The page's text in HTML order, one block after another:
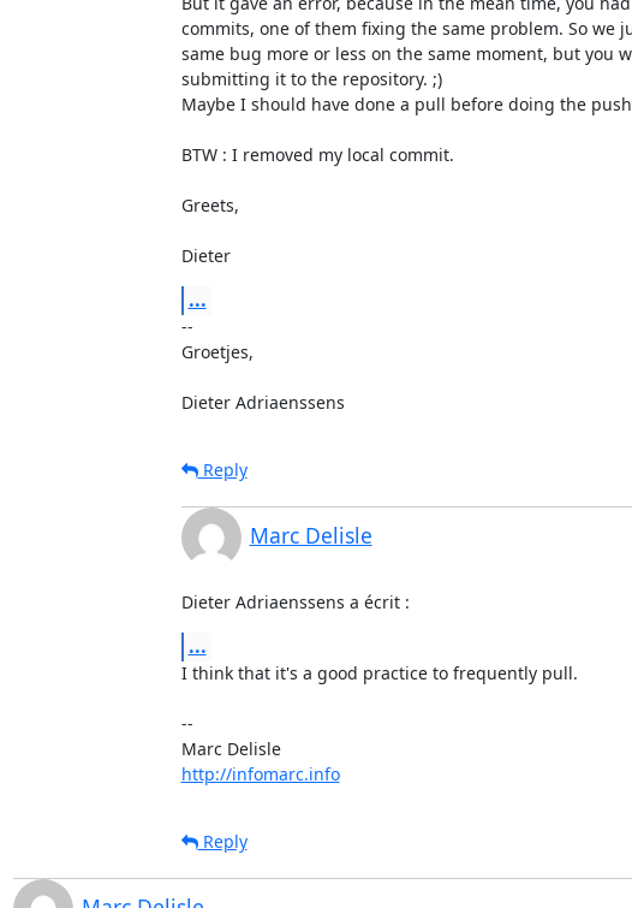
commits, one of them fixing the same problem. So we
same bug more or less on the same moment, but you
submitting it to the repository. ;)
Maybe I should have done a pull before doing the
BTW : I removed my local commit.
Greets,
Dieter
...
--
Groetjes,
Dieter Adriaenssens
Reply
Marc Delisle
Dieter Adriaenssens a écrit :
...
I think that it's a good practice to frequently pull.
--
Marc Delisle
http://infomarc.info
Reply